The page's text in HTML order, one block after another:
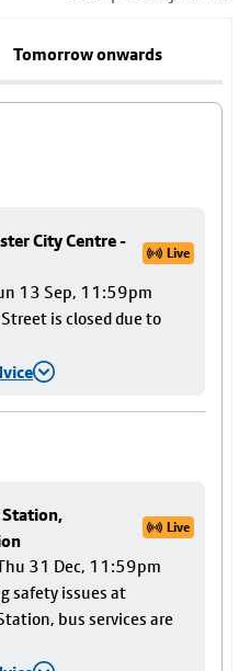
Tomorrow onwards
City Centre -
Live
13 Sep, 11:59pm
is closed due to
Station,
Live
31 Dec, 11:59pm
safety issues at
bus services are